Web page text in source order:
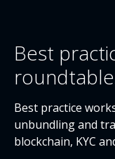
Best
Best practice
unbundling and
blockchain, KYC